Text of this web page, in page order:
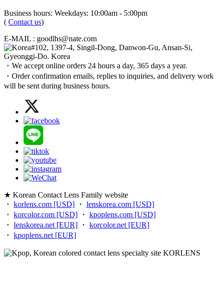
Business hours: Weekdays: 10:00am - 5:00pm
( Contact us)
E-MAIL : goodlhs@nate.com
#102, 1397-4, Singil-Dong, Danwon-Gu, Ansan-Si,
Gyeonggi-Do. Korea
・We accept online orders 24 hours a day, 365 days a year.
・Order confirmation emails, replies to inquiries, and delivery work
will be sent during business hours.
★ Korean Contact Lens Family website
・ korlens.com [USD] ・ lenskorea.com [USD]
・ korcolor.com [USD] ・ kpoplens.com [USD]
・ lenskorea.net [EUR] ・ korcolor.net [EUR]
・ kpoplens.net [EUR]